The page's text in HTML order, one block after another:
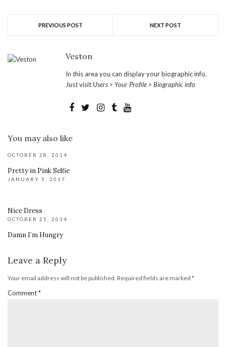
PREVIOUS POST NEXT POST
Veston
In this area you can display your biographic info.
Just visit Users > Your Profile > Biographic info
You may also like
OCTOBER 28, 2014
Pretty in Pink Selfie
JANUARY 5, 2017
Nice Dress
OCTOBER 25, 2014
Damn I’m Hungry
Leave a Reply
Your email address will not be published. Required fields are marked *
Comment*